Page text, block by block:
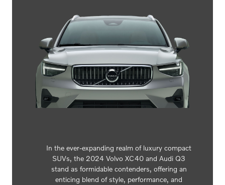
In the ever-expanding realm of luxury compact
SUVs, the 2024 Volvo XC40 and Audi Q3
stand as formidable contenders, offering an
enticing blend of style, performance, and